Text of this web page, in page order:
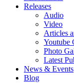
Releases
Audio
Video
Articles
Youtube
Photo
Latest
News & Events
Blog